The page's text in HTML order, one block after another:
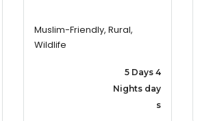
Muslim-Friendly, Rural,
Wildlife
5 Days 4
Nights day
s